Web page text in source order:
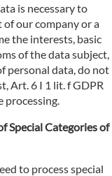
is necessary to
our company or a
the interests, basic
of the data subject,
personal data, do not
Art. 6 I 1 lit. f GDPR
processing.
Special Categories of
to process special